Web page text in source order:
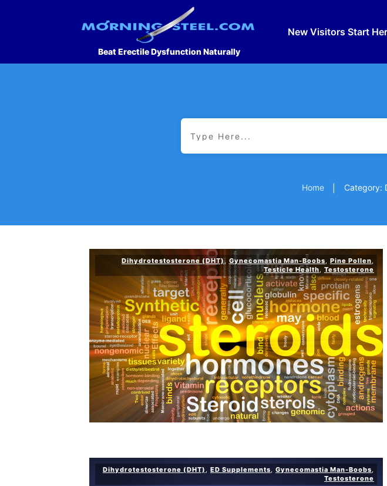
Beat Erectile Dysfunction Naturally
New Visitors Start
Home Category:
Dihydrotestosterone (DHT), Gynecomastia Man-Boobs, Pine Pollen,
Testicle Health, Testosterone
Dihydrotestosterone (DHT) , ED Supplements, Gynecomastia Man-Boobs,
Testosterone